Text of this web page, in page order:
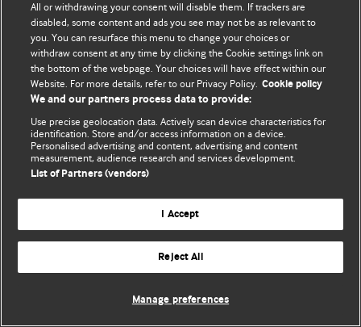
All or withdrawing your consent will disable them. If trackers are
disabled, some content and ads you see may not be as relevant to
you. You can resurface this menu to change your choices or
withdraw consent at any time by clicking the Cookie settings link on
the bottom of the webpage. Your choices will have effect within our
Website. For more details, refer to our Privacy Policy. Cookie policy
We and our partners process data to provide:
Use precise geolocation data. Actively scan device characteristics for
identification. Store and/or access information on a device.
Personalised advertising and content, advertising and content
measurement, audience research and services development.
List of Partners (vendors)
I Accept
Reject All
Manage preferences